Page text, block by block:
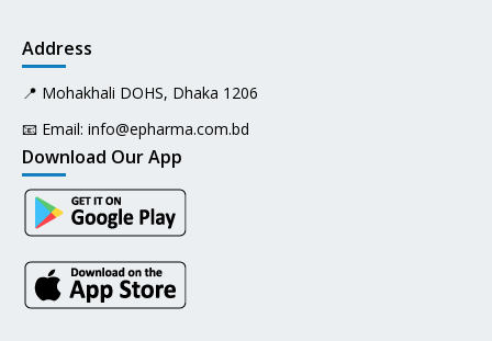
Address
📍 Mohakhali DOHS, Dhaka 1206
📧 Email: info@epharma.com.bd
Download Our App